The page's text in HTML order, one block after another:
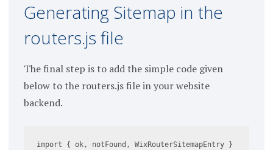
Generating Sitemap in the
routers.js file
The final step is to add the simple code given
below to the routers.js file in your website
backend.
import { ok, notFound, WixRouterSitemapEntry }